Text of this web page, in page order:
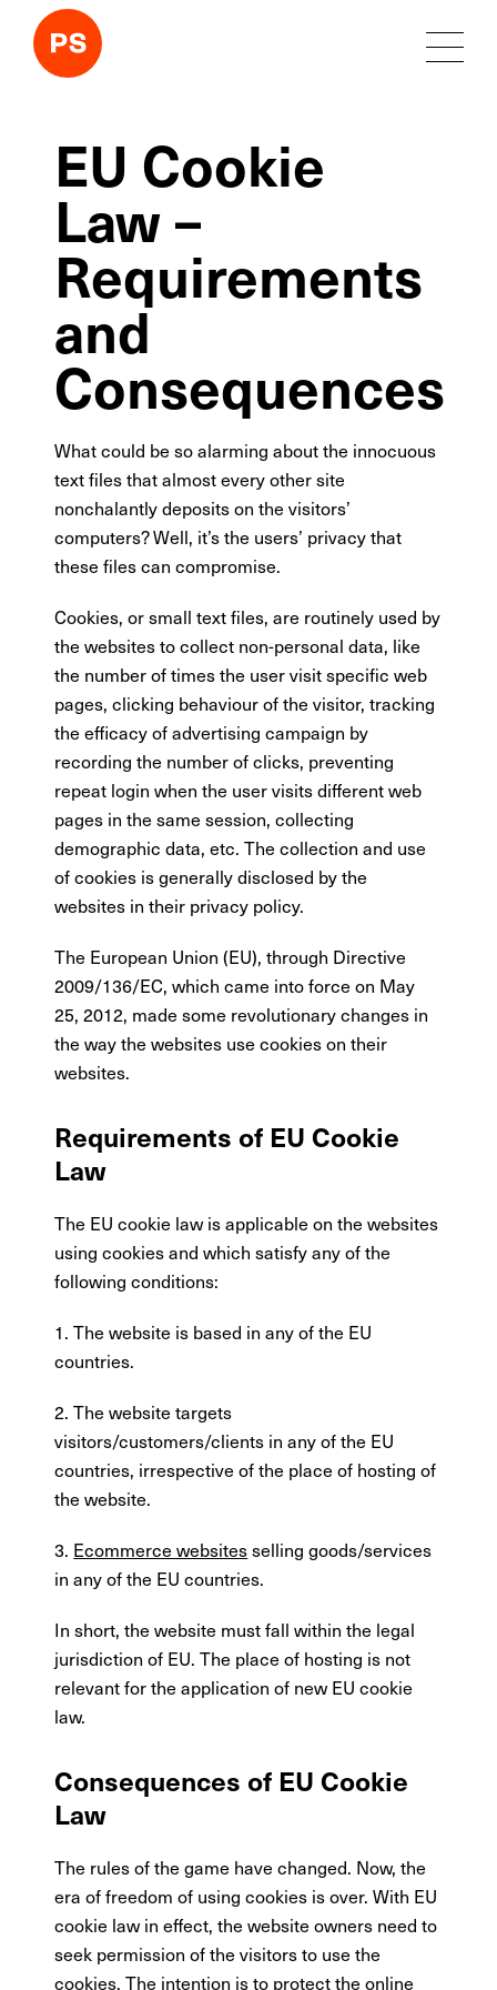
EU Cookie
Law –
Requirements
and
Consequences
What could be so alarming about the innocuous
text files that almost every other site
nonchalantly deposits on the visitors’
computers? Well, it’s the users’ privacy that
these files can compromise.
Cookies, or small text files, are routinely used by
the websites to collect non-personal data, like
the number of times the user visit specific web
pages, clicking behaviour of the visitor, tracking
the efficacy of advertising campaign by
recording the number of clicks, preventing
repeat login when the user visits different web
pages in the same session, collecting
demographic data, etc. The collection and use
of cookies is generally disclosed by the
websites in their privacy policy.
The European Union (EU), through Directive
2009/136/EC, which came into force on May
25, 2012, made some revolutionary changes in
the way the websites use cookies on their
websites.
Requirements of EU Cookie
Law
The EU cookie law is applicable on the websites
using cookies and which satisfy any of the
following conditions:
1. The website is based in any of the EU
countries.
2. The website targets
visitors/customers/clients in any of the EU
countries, irrespective of the place of hosting of
the website.
3. Ecommerce websitesselling goods/services
in any of the EU countries.
In short, the website must fall within the legal
jurisdiction of EU. The place of hosting is not
relevant for the application of new EU cookie
law.
Consequences of EU Cookie
Law
The rules of the game have changed. Now, the
era of freedom of using cookies is over. With EU
cookie law in effect, the website owners need to
seek permission of the visitors to use the
cookies. The intention is to protect the online